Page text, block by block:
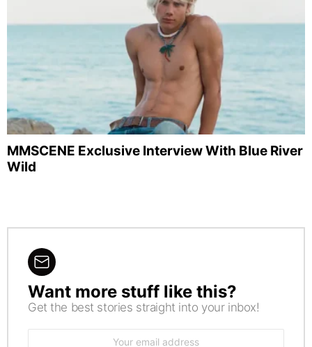
MMSCENE Exclusive Interview With Blue River
Wild
NEWSLETTER
Want more stuff like this?
Get the best stories straight into your inbox!